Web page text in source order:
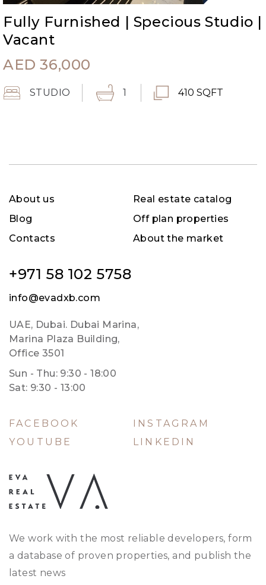
Fully Furnished | Specious Studio |
Vacant
AED 36,000
STUDIO 1 410 SQFT
About us
Blog
Contacts
Real estate catalog
Off plan properties
About the market
+971 58 102 5758
info@evadxb.com
UAE, Dubai. Dubai Marina,
Marina Plaza Building,
Office 3501
Sun - Thu: 9:30 - 18:00
Sat: 9:30 - 13:00
FACEBOOK
INSTAGRAM
YOUTUBE
LINKEDIN
We work with the most reliable developers, form
a database of proven properties, and publish the
latest news